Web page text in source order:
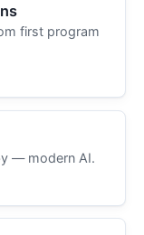
first program
— modern AI.